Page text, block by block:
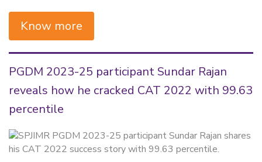
Know more
PGDM 2023-25 participant Sundar Rajan
reveals how he cracked CAT 2022 with 99.63
percentile